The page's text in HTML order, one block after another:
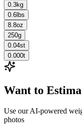
0.3kg
0.6 lbs
8.8oz
250g
0.04st
0.000t
Want to
Use our AI-powered
photos